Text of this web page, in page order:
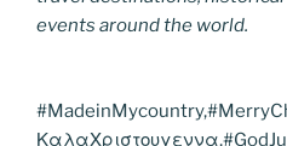
events around the world.